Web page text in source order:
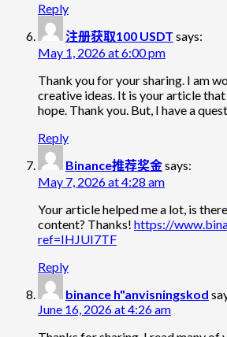
Reply
注册获取100 USDT says:
May 1, 2026 at 6:00 pm
Thank you for your sharing. I am
creative ideas. It is your article
hope. Thank you. But, I have a
Reply
Binance推荐奖金says:
May 7, 2026 at 4:28 am
Your article helped me a lot, is
content? Thanks! https://
ref=IHJUI7TF
Reply
binance h"anvisningskod
June 16, 2026 at 4:26 am